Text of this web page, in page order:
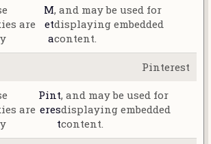
are
M
et
a
, and may be used for
displaying embedded
content.
Pinterest
are
Pint
eres
t
, and may be used for
displaying embedded
content.